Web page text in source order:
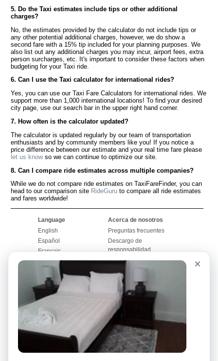
5. Do the Taxi estimates include tips or other additional
charges?
No, the estimates provided by the calculator do not include tips or
any other potential additional charges, however, we do show a
second fare with a 15% tip included for your planning purposes. We
also list out any additional charges you may incur, airport fees, extra
person surcharges, etc. It's important to consider these factors when
budgeting for your Taxi ride.
6. Can I use the Taxi calculator for international rides?
Yes, you can use our Taxi Fare Calculators for international rides. We
support more than 1,000 international locations! To find your desired
city page, use our search bar in the upper right hand corner.
7. How often is the calculator updated?
The calculator is updated regularly by our team of transportation
enthusiasts and by community members like you! If you notice a
price difference between our estimate and your real time fare please
let us knowso we can continue to optimize our site.
8. Can I compare ride estimates across multiple companies?
While we do not compare ride estimates on TaxiFareFinder, you can
head to our comparison site RideGuru to compare all ride estimates
and fares worldwide!
Language
English
Español
Français
Português
Acerca de nosotros
Preguntas frecuentes
Descargo de
responsabilidad
Mapa del sitio
Comuníquese con
nosotros
Comunidad
Nuestro blog
Foros
Historias de taxi
Facebook
Calculadoras de taxis
Universidades
Aeropuertos
Búsquedas populares
Recent Searches
×